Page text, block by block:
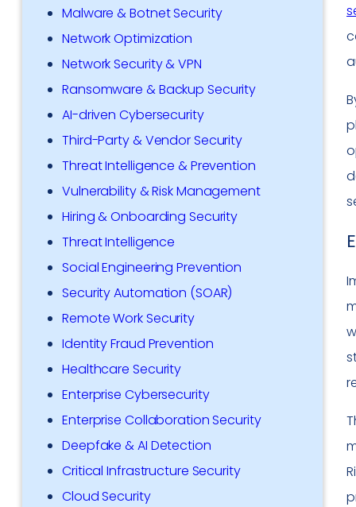
Malware & Botnet Security
Network Optimization
Network Security & VPN
Ransomware & Backup Security
AI-driven Cybersecurity
Third-Party & Vendor Security
Threat Intelligence & Prevention
Vulnerability & Risk Management
Hiring & Onboarding Security
Threat Intelligence
Social Engineering Prevention
Security Automation (SOAR)
Remote Work Security
Identity Fraud Prevention
Healthcare Security
Enterprise Cybersecurity
Enterprise Collaboration Security
Deepfake & AI Detection
Critical Infrastructure Security
Cloud Security